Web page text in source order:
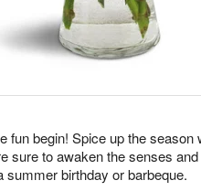
fun begin! Spice up the season
sure to awaken the senses
summer birthday or barbeque.